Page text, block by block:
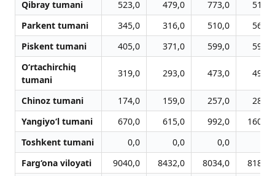
Qibray tumani 523,0 479,0 773,0
519,0
Parkent tumani
345,0 316,0 510,0
566,0
Piskent tumani
405,0 371,0 599,0
596,0
O‘rtachirchiq
tumani
319,0 293,0 473,0 491,0
Chinoz tumani 174,0 159,0 257,0
280,0
Yangiyo‘l tumani
670,0 615,0 992,0
1608,0
Toshkent tumani
0,0 0,0 0,0
Farg‘ona viloyati
9040,0 8432,0 8034,0
8186,0